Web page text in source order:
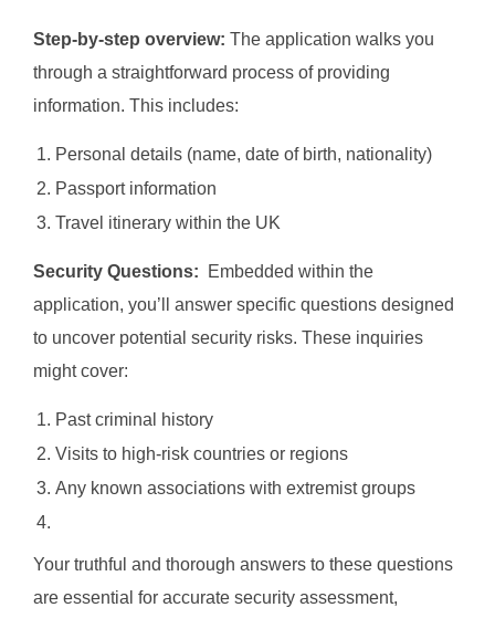
Step-by-step overview: The application walks you
through a straightforward process of providing
information. This includes:
Personal details (name, date of birth, nationality)
Passport information
Travel itinerary within the UK
Security Questions: Embedded within the
application, you’ll answer specific questions designed
to uncover potential security risks. These inquiries
might cover:
Past criminal history
Visits to high-risk countries or regions
Any known associations with extremist groups
Your truthful and thorough answers to these questions
are essential for accurate security assessment,